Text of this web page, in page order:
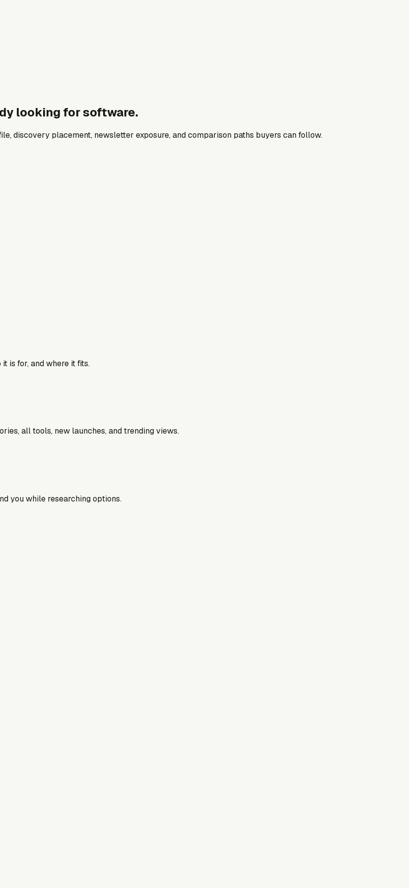
looking for software.
discovery placement, newsletter exposure, and comparison paths buyers can follow.
is for, and where it fits.
all tools, new launches, and trending views.
you while researching options.